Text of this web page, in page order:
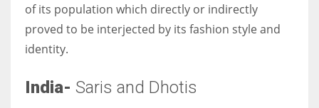
of its population which directly or indirectly
proved to be interjected by its fashion style and
identity.
India- Saris and Dhotis